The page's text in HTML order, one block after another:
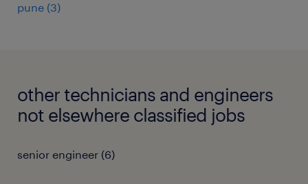
pune (3)
other technicians and engineers
not elsewhere classified jobs
senior engineer (6)